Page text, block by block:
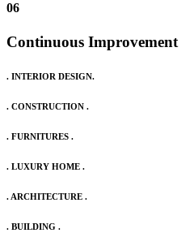
06
Continuous Improvement
. INTERIOR DESIGN.
. CONSTRUCTION .
. FURNITURES .
. LUXURY HOME .
. ARCHITECTURE .
. BUILDING .